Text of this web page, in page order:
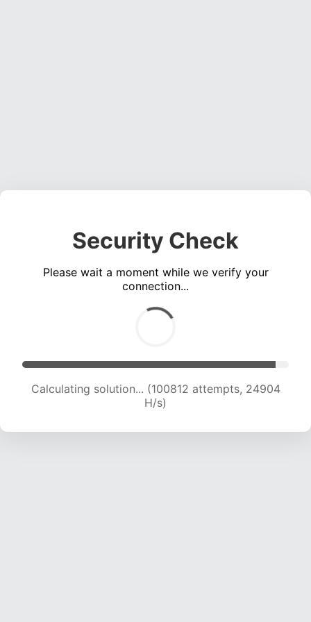
Security Check
Please wait a moment while we verify your
connection...
Calculating solution... (100812 attempts, 24904
H/s)